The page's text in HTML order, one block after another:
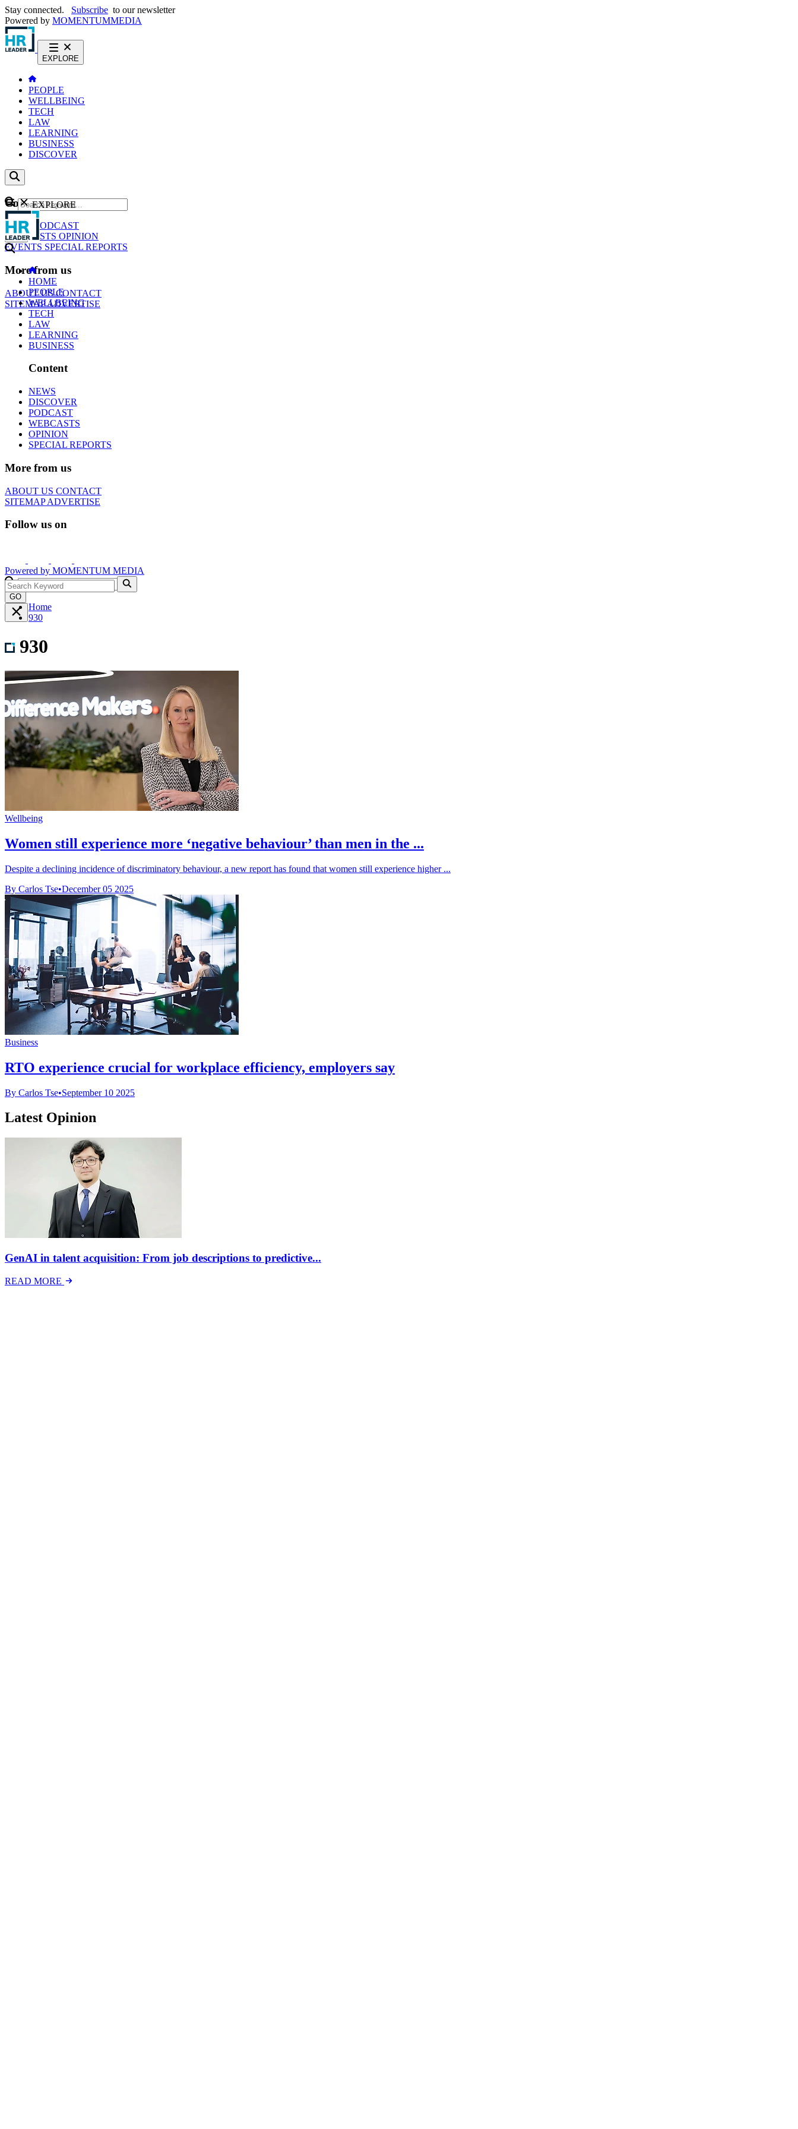
Stay connected. Subscribe to our newsletter
Powered by MOMENTUMMEDIA
EXPLORE
PEOPLE
WELLBEING
TECH
LAW
LEARNING
BUSINESS
DISCOVER
Content
NEWS
PODCAST
WEBCASTS OPINION
EVENTS SPECIAL REPORTS
More from us
ABOUT USCONTACT
SITEMAPADVERTISE
GO
EXPLORE
HOME
PEOPLE
WELLBEING
TECH
LAW
LEARNING
BUSINESS
Content
NEWS
DISCOVER
PODCAST
WEBCASTS
OPINION
SPECIAL REPORTS
More from us
ABOUT US CONTACT
SITEMAPADVERTISE
Follow us on
Powered by MOMENTUM MEDIA
GO
Home
930
930
Wellbeing
Women still experience more ‘negative behaviour’ than men in the ...
Despite a declining incidence of discriminatory behaviour, a new report has found that women still experience higher ...
By Carlos Tse•December 05 2025
Business
RTO experience crucial for workplace efficiency, employers say
By Carlos Tse•September 10 2025
Latest Opinion
GenAI in talent acquisition: From job descriptions to predictive...
READ MORE